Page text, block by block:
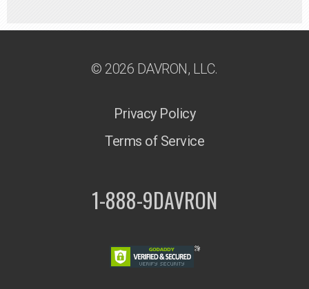
© 2026 DAVRON, LLC.
Privacy Policy
Terms of Service
1-888-9DAVRON